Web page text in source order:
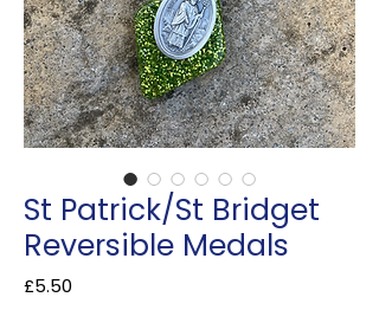
St Patrick/St Bridget
Reversible Medals
£5.50